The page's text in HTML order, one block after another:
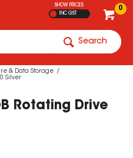
0
SHOW PRICES
INC GST
Search
& Data Storage
Silver
Rotating Drive